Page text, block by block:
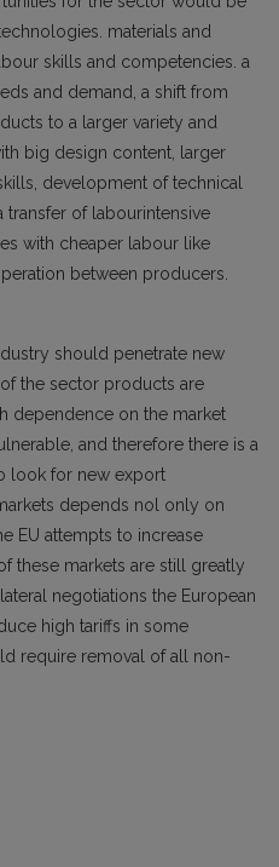
materials and
skills and competencies. a
and demand, a shift from
to a larger variety and
big design content, larger
development of technical
transfer of labourintensive
with cheaper labour like
between producers.
should penetrate new
the sector products are
dependence on the market
and therefore there is a
look for new export
depends nol only on
EU attempts to increase
these markets are still greatly
negotiations the European
high tariffs in some
require removal of all non-